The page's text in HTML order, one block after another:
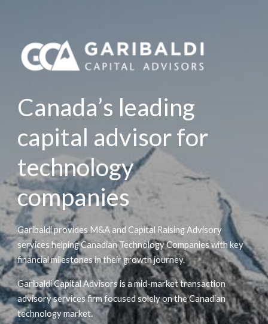
Canada’s leading
capital advisor for
technology
companies
Garibaldi provides M&A and Capital Raising Advisory
services helping Canadian Technology Companies with key
financial milestones in their growth journey.
Garibaldi Capital Advisors is a mid-market transaction
advisory services firm focused solely on the Canadian
technology market.